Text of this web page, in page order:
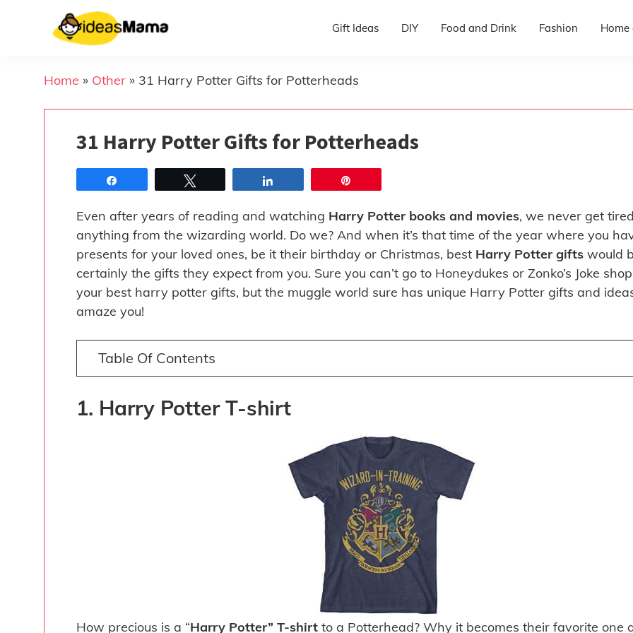
Gift Ideas DIY Food and Drink Fashion Home
Home » Other » 31 Harry Potter Gifts for Potterheads
31 Harry Potter Gifts for Potterheads
Even after years of reading and watching Harry Potter books and movies, we never get
anything from the wizarding world. Do we? And when it’s that time of the year where you
presents for your loved ones, be it their birthday or Christmas, best Harry Potter gifts would
certainly the gifts they expect from you. Sure you can’t go to Honeydukes or Zonko’s Joke
your best harry potter gifts, but the muggle world sure has unique Harry Potter gifts and
amaze you!
Table Of Contents
1. Harry Potter T-shirt
How precious is a “Harry Potter” T-shirt to a Potterhead? Why it becomes their favorite one